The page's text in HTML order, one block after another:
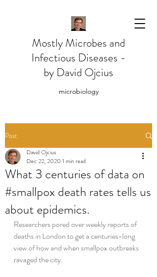
Mostly Microbes and
Infectious Diseases -
by David Ojcius
microbiology
Post
What 3 centuries of data on
#smallpox death rates tells us
about epidemics.
David Ojcius
Dec 22, 2020 1 min read
Researchers pored over weekly reports of
deaths in London to get a centuries-long
view of how and when smallpox outbreaks
ravaged the city.